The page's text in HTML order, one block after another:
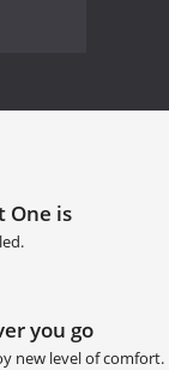
One is
you go
new level of comfort.